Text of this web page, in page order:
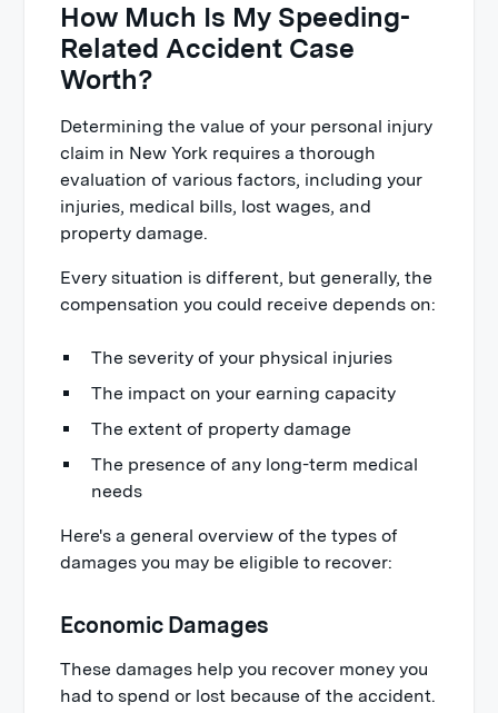
How Much Is My Speeding-
Related Accident Case
Worth?
Determining the value of your personal injury
claim in New York requires a thorough
evaluation of various factors, including your
injuries, medical bills, lost wages, and
property damage.
Every situation is different, but generally, the
compensation you could receive depends on:
The severity of your physical injuries
The impact on your earning capacity
The extent of property damage
The presence of any long-term medical
needs
Here's a general overview of the types of
damages you may be eligible to recover:
Economic Damages
These damages help you recover money you
had to spend or lost because of the accident.